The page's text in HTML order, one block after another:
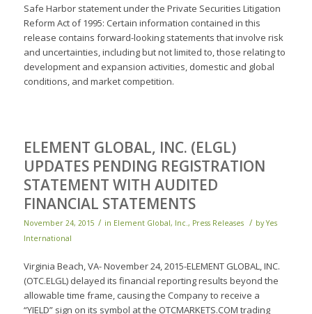
Safe Harbor statement under the Private Securities Litigation
Reform Act of 1995: Certain information contained in this
release contains forward-looking statements that involve risk
and uncertainties, including but not limited to, those relating to
development and expansion activities, domestic and global
conditions, and market competition.
ELEMENT GLOBAL, INC. (ELGL)
UPDATES PENDING REGISTRATION
STATEMENT WITH AUDITED
FINANCIAL STATEMENTS
November 24, 2015 / in Element Global, Inc., Press Releases / byYes
International
Virginia Beach, VA- November 24, 2015-ELEMENT GLOBAL, INC.
(OTC.ELGL) delayed its financial reporting results beyond the
allowable time frame, causing the Company to receive a
“YIELD” sign on its symbol at the OTCMARKETS.COM trading